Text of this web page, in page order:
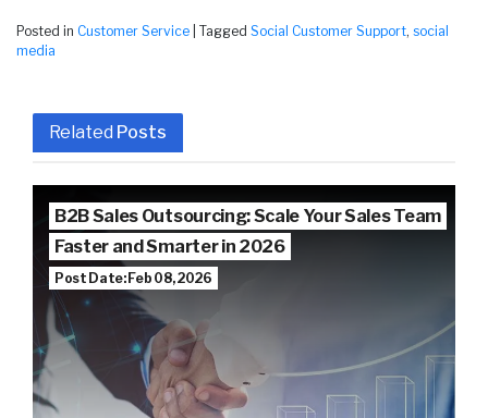
Posted in Customer Service Tagged Social Customer Support, social
media
Related Posts
B2B Sales Outsourcing: Scale Your Sales Team
Faster and Smarter in 2026
Post Date: Feb 08, 2026